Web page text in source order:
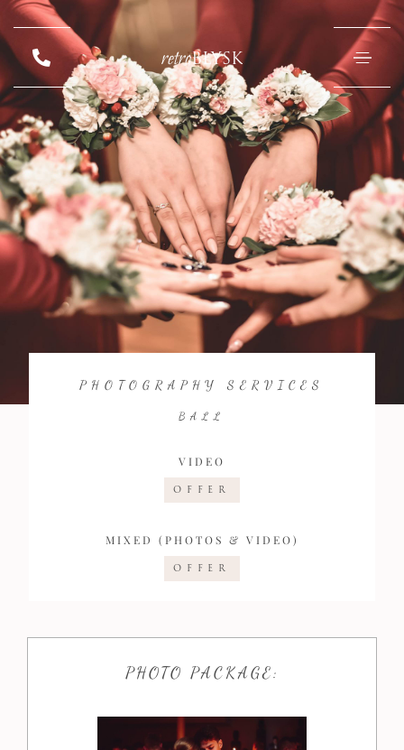
retroBŁYSK
PHOTOGRAPHY SERVICES
BALL
VIDEO
OFFER
MIXED (PHOTOS & VIDEO)
OFFER
PHOTO PACKAGE: